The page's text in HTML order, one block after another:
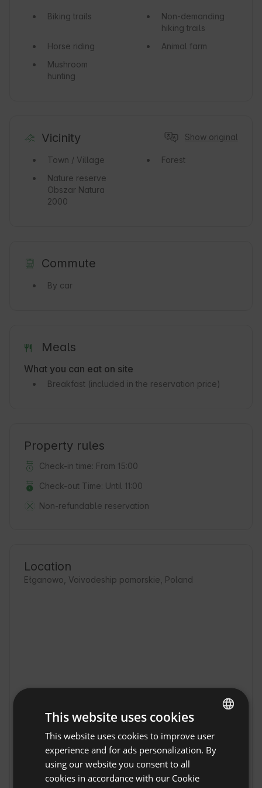
Biking trails
Non-demanding
hiking trails
Horse riding
Animal farm
Mushroom
hunting
Vicinity Show original
Town / Village
Forest
Nature reserve
Obszar Natura
2000
Commute
By car
Meals
What you can eat on site
Breakfast (included in the reservation price)
Property rules
Check-in time: From 15:00
Check-out Time: Until 11:00
Non-refundable reservation
Location
Ełganowo, Voivodeship pomorskie, Poland
4rest Camp in Elganovo Show original
4rest Camp in Elganowo is an ideal place to
ENGLISH
SPANISH
This website uses cookies
This website uses cookies to improve user
experience and for ads personalization. By
using our website you consent to all
cookies in accordance with our Cookie